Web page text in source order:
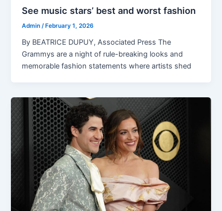
See music stars’ best and worst fashion
Admin /February 1, 2026
By BEATRICE DUPUY, Associated Press The
Grammys are a night of rule-breaking looks and
memorable fashion statements where artists shed